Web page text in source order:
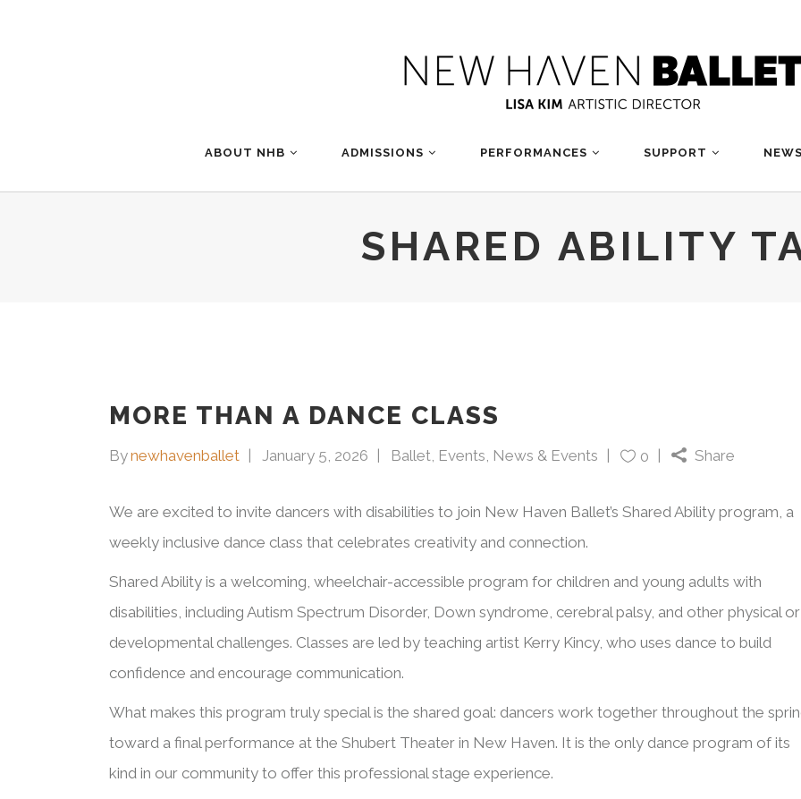
ABOUT NHB ADMISSIONS PERFORMANCES SUPPORT
SHARED ABILITY
MORE THAN A DANCE CLASS
Bynewhavenballet January 5, 2026 Ballet, Events, News & Events 0 Share
We are excited to invite dancers with disabilities to join New Haven Ballet’s Shared Ability program, a
weekly inclusive dance class that celebrates creativity and connection.
Shared Ability is a welcoming, wheelchair-accessible program for children and young adults with
disabilities, including Autism Spectrum Disorder, Down syndrome, cerebral palsy, and other physical or
developmental challenges. Classes are led by teaching artist Kerry Kincy, who uses dance to build
confidence and encourage communication.
What makes this program truly special is the shared goal: dancers work together throughout the
toward a final performance at the Shubert Theater in New Haven. It is the only dance program of its
kind in our community to offer this professional stage experience.